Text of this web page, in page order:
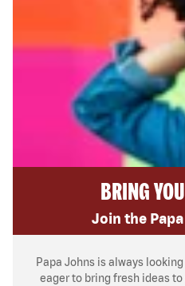
BRING
Join the
Papa Johns is always
eager to bring fresh ideas